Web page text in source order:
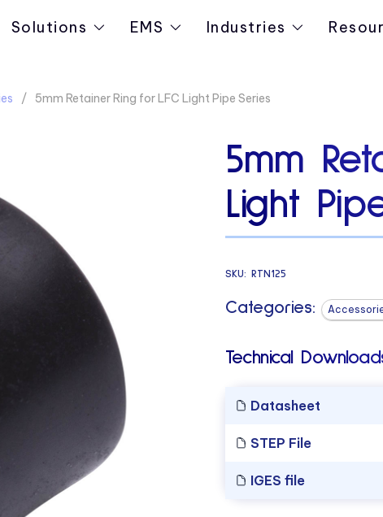
Solutions EMS Industries
5mm Retainer Ring for LFC Light Pipe Series
5mm
Light
SKU: RTN125
Categories:
Technical
Datasheet
STEP File
IGES file